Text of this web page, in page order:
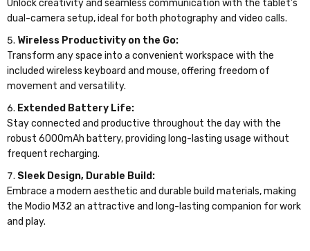
Unlock creativity and seamless communication with the tablet’s
dual-camera setup, ideal for both photography and video calls.
Wireless Productivity on the Go:
Transform any space into a convenient workspace with the
included wireless keyboard and mouse, offering freedom of
movement and versatility.
Extended Battery Life:
Stay connected and productive throughout the day with the
robust 6000mAh battery, providing long-lasting usage without
frequent recharging.
Sleek Design, Durable Build:
Embrace a modern aesthetic and durable build materials, making
the Modio M32 an attractive and long-lasting companion for work
and play.